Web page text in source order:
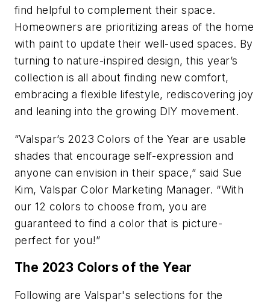
find helpful to complement their space.
Homeowners are prioritizing areas of the home
with paint to update their well-used spaces. By
turning to nature-inspired design, this year’s
collection is all about finding new comfort,
embracing a flexible lifestyle, rediscovering joy
and leaning into the growing DIY movement.
“Valspar’s 2023 Colors of the Year are usable
shades that encourage self-expression and
anyone can envision in their space,” said Sue
Kim, Valspar Color Marketing Manager. “With
our 12 colors to choose from, you are
guaranteed to find a color that is picture-
perfect for you!”
The 2023 Colors of the Year
Following are Valspar's selections for the